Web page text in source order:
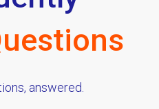
answered.